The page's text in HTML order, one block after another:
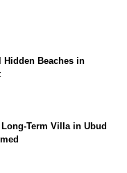
Hidden Beaches in
Term Villa in Ubud